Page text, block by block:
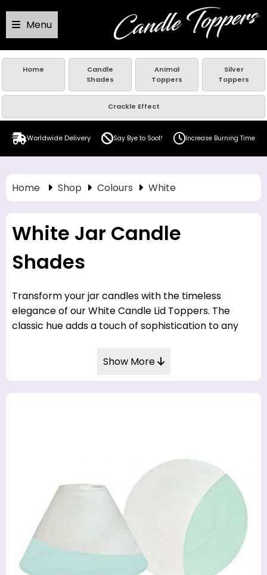
Menu
Home
Candle
Shades
Animal
Toppers
Silver
Toppers
Crackle Effect
Worldwide Delivery Say Bye to Soot! Increase Burning Time
Home Shop Colours White
White Jar Candle
Shades
Transform your jar candles with the timeless
elegance of our White Candle Lid Toppers. The
classic hue adds a touch of sophistication to any
a refined finishing touch.Show More